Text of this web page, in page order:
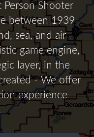
Shooter
between 1939
sea, and air
game engine,
layer, in the
- We offer
experience